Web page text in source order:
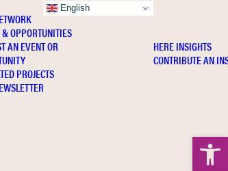
& OPPORTUNITIES
AN EVENT OR
PROJECTS
HERE INSIGHTS
CONTRIBUTE AN
English